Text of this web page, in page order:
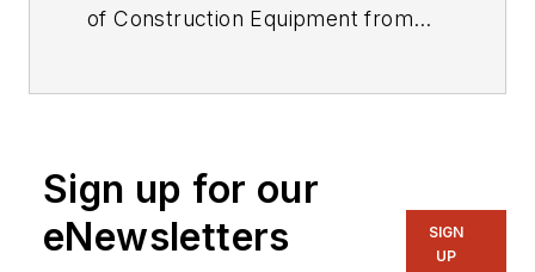
ofConstruction Equipmentfrom
Sign up for our
eNewsletters
SIGN
UP